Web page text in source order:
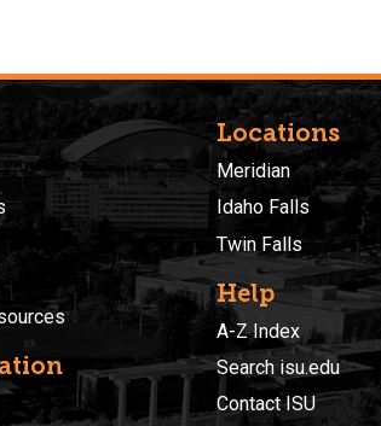
Locations
Meridian
Idaho Falls
Twin Falls
Help
A-Z Index
Search isu.edu
Contact ISU